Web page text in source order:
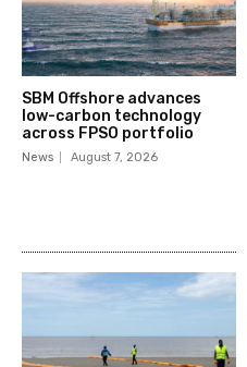
SBM Offshore advances
low-carbon technology
across FPSO portfolio
News August 7, 2026